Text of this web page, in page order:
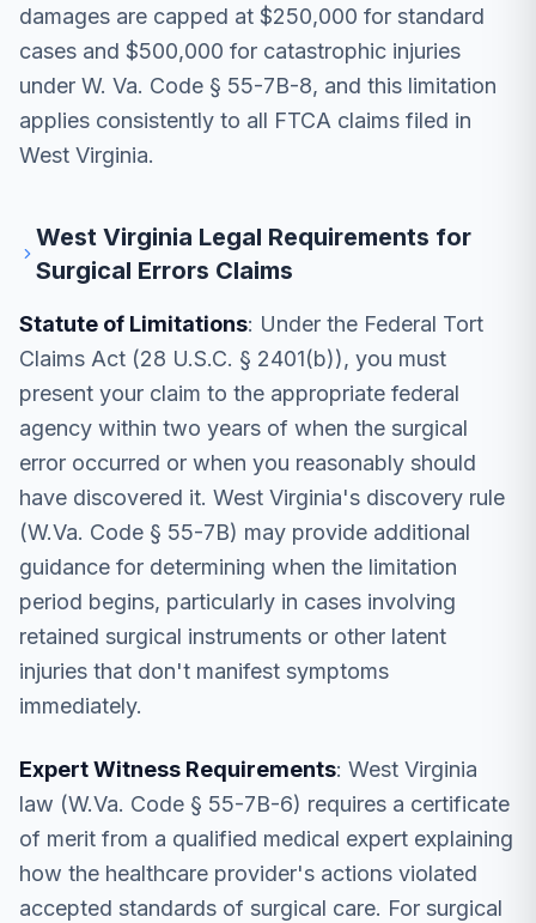
damages are capped at $250,000 for standard
cases and $500,000 for catastrophic injuries
under W. Va. Code § 55-7B-8, and this limitation
applies consistently to all FTCA claims filed in
West Virginia.
West Virginia Legal Requirements for
Surgical Errors Claims
Statute of Limitations: Under the Federal Tort
Claims Act (28 U.S.C. § 2401(b)), you must
present your claim to the appropriate federal
agency within two years of when the surgical
error occurred or when you reasonably should
have discovered it. West Virginia's discovery rule
(W.Va. Code § 55-7B) may provide additional
guidance for determining when the limitation
period begins, particularly in cases involving
retained surgical instruments or other latent
injuries that don't manifest symptoms
immediately.
Expert Witness Requirements: West Virginia
law (W.Va. Code § 55-7B-6) requires a certificate
of merit from a qualified medical expert explaining
how the healthcare provider's actions violated
accepted standards of surgical care. For surgical